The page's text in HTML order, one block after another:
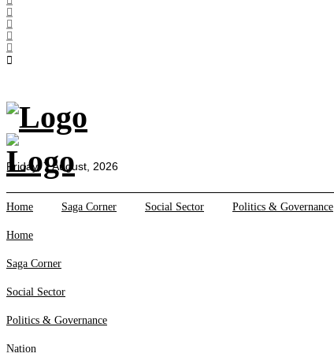
Social Sector
Politics &
Nation
Opinion
Defence &
Foreign
Sports
Business
Tech Verse
Friday, 7 August, 2026
Home Saga Corner Social Sector Politics & Governance
Home
Saga Corner
Social Sector
Politics & Governance
Nation